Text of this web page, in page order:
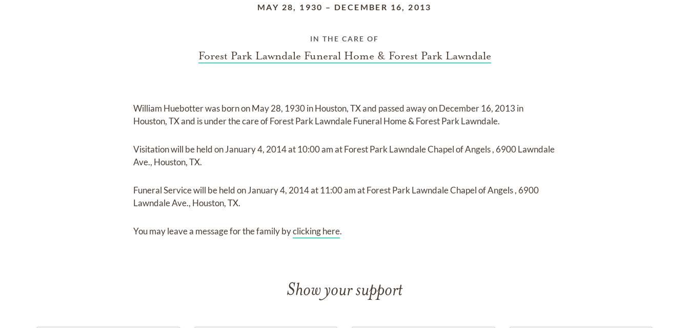
MAY 28, 1930 – DECEMBER 16, 2013
IN THE CARE OF
Forest Park Lawndale Funeral Home & Forest Park Lawndale
William Huebotterwas born onMay 28, 1930 in Houston, TXand passed away onDecember 16, 2013 in
Houston, TXand is under the care ofForest Park Lawndale Funeral Home & Forest Park Lawndale.
Visitationwill be held onJanuary 4, 2014at 10:00 amatForest Park Lawndale Chapel of Angels, 6900 Lawndale
Ave., Houston, TX.
Funeral Servicewill be held onJanuary 4, 2014at 11:00 amatForest Park Lawndale Chapel of Angels, 6900
Lawndale Ave., Houston, TX.
You may leave a message for the family byclicking here.
Show your support